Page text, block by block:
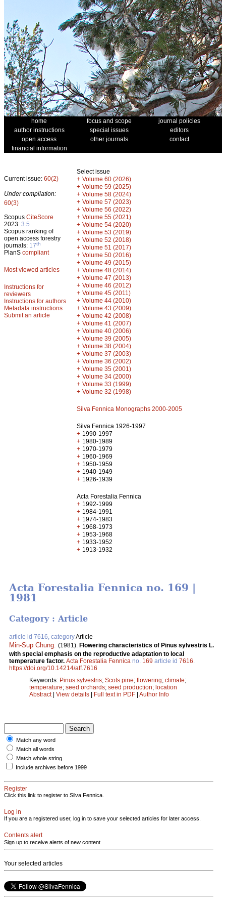
home focus and scope
journal policies
author instructions
special issues
editors
open access
other journals
contact
financial information
Current issue: 60(2)
Under compilation:
60(3)
Scopus CiteScore
2023: 3.5
Scopus ranking of
open access forestry
journals: 17th
PlanS compliant
Most viewed articles
Instructions for
reviewers
Instructions for authors
Metadata instructions
Submit an article
Select issue
+ Volume 60 (2026)
+ Volume 59 (2025)
+ Volume 58 (2024)
+ Volume 57 (2023)
+ Volume 56 (2022)
+ Volume 55 (2021)
+ Volume 54 (2020)
+ Volume 53 (2019)
+ Volume 52 (2018)
+ Volume 51 (2017)
+ Volume 50 (2016)
+ Volume 49 (2015)
+ Volume 48 (2014)
+ Volume 47 (2013)
+ Volume 46 (2012)
+ Volume 45 (2011)
+ Volume 44 (2010)
+ Volume 43 (2009)
+ Volume 42 (2008)
+ Volume 41 (2007)
+ Volume 40 (2006)
+ Volume 39 (2005)
+ Volume 38 (2004)
+ Volume 37 (2003)
+ Volume 36 (2002)
+ Volume 35 (2001)
+ Volume 34 (2000)
+ Volume 33 (1999)
+ Volume 32 (1998)
Silva Fennica Monographs 2000-2005
Silva Fennica 1926-1997
+ 1990-1997
+ 1980-1989
+ 1970-1979
+ 1960-1969
+ 1950-1959
+ 1940-1949
+ 1926-1939
Acta Forestalia Fennica
+ 1992-1999
+ 1984-1991
+ 1974-1983
+ 1968-1973
+ 1953-1968
+ 1933-1952
+ 1913-1932
Acta Forestalia Fennica no. 169 |
1981
Category : Article
article id 7616, categoryArticle
Min-Sup Chung (1981). Flowering characteristics of Pinus sylvestris L.
with special emphasis on the reproductive adaptation to local
temperature factor. Acta Forestalia Fennica no. 169 article id 7616
https://doi.org/10.14214/aff.7616
Keywords: Pinus sylvestris; Scots pine; flowering; climate;
temperature; seed orchards; seed production; location
Abstract| View details | Full text in PDF | Author Info
Match any word
Match all words
Match whole string
Include archives before 1999
Register
Click this link to register to Silva Fennica.
Log in
If you are a registered user, log in to save your selected articles for later access.
Contents alert
Sign up to receive alerts of new content
Your selected articles